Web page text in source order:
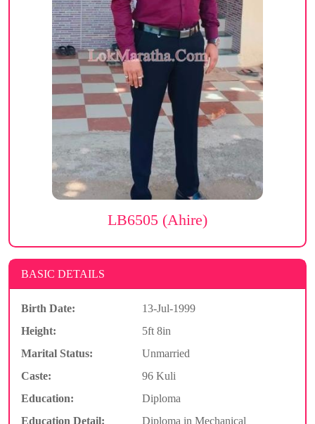
LB6505 (Ahire)
BASIC DETAILS
Birth Date:
13-Jul-1999
Height:
5ft 8in
Marital Status:
Unmarried
Caste:
96 Kuli
Education:
Diploma
Education Detail:
Diploma in Mechanical